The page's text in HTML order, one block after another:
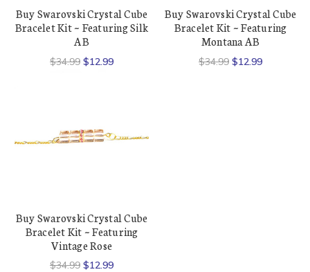
Buy Swarovski Crystal Cube
Bracelet Kit ~ Featuring Silk
AB
$34.99 $12.99
Buy Swarovski Crystal Cube
Bracelet Kit ~ Featuring
Montana AB
$34.99 $12.99
Buy Swarovski Crystal Cube
Bracelet Kit ~ Featuring
Vintage Rose
$34.99 $12.99